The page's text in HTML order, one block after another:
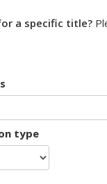
a specific title?
type